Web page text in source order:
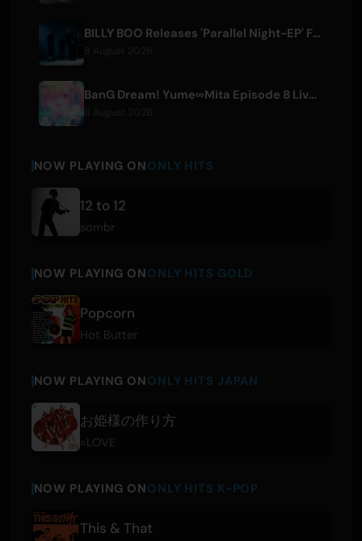
BILLY BOO Releases 'Parallel Night-EP' Featuring TV Drama Theme Song
BanG Dream! Yume∞Mita Episode 8 Live Clip Released
NOW PLAYING ONONLY HITS
12 to 12
sombr
NOW PLAYING ONONLY HITS GOLD
Popcorn
Hot Butter
NOW PLAYING ONONLY HITS JAPAN
お姫様の作り方
=LOVE
NOW PLAYING ONONLY HITS K-POP
This & That